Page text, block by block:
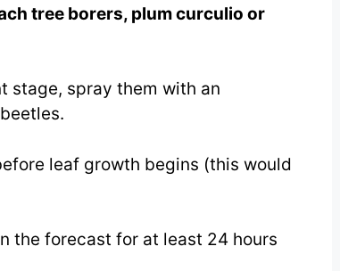
tree borers, plum curculio or
stage, spray them with an
leaf growth begins (this would
the forecast for at least 24 hours